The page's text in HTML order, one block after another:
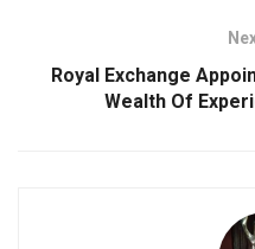
Royal Exchange
Wealth Of